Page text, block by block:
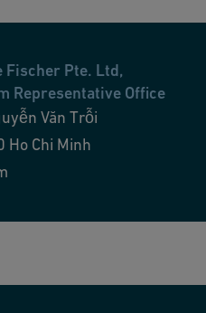
Fischer Pte. Ltd,
Representative Office
Văn Trỗi
Ho Chi Minh